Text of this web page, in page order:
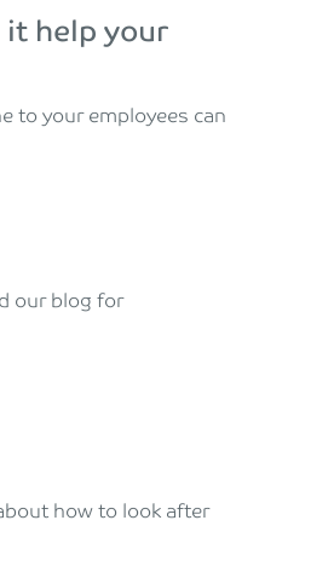
it help your
to your employees can
our blog for
how to look after